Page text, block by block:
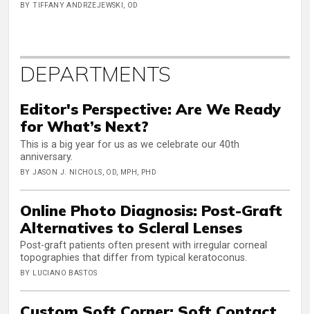
BY TIFFANY ANDRZEJEWSKI, OD
DEPARTMENTS
Editor's Perspective: Are We Ready
for What’s Next?
This is a big year for us as we celebrate our 40th
anniversary.
BY JASON J. NICHOLS, OD, MPH, PHD
Online Photo Diagnosis: Post-Graft
Alternatives to Scleral Lenses
Post-graft patients often present with irregular corneal
topographies that differ from typical keratoconus.
BY LUCIANO BASTOS